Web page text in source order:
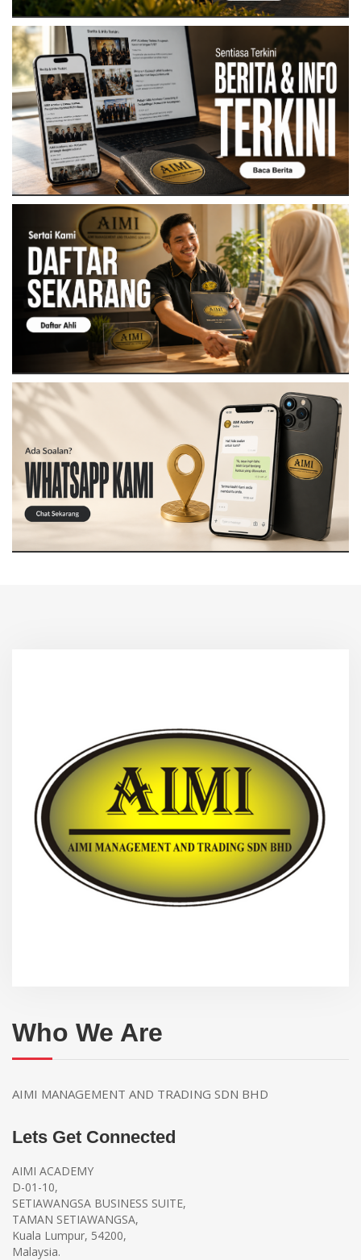
Who We Are
AIMI MANAGEMENT AND TRADING SDN BHD
Lets Get Connected
AIMI ACADEMY
D-01-10,
SETIAWANGSA BUSINESS SUITE,
TAMAN SETIAWANGSA,
Kuala Lumpur, 54200,
Malaysia.